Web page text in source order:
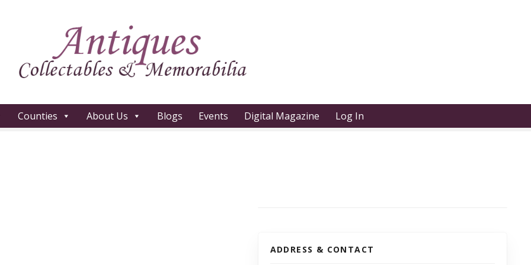
Counties About Us Blogs Events Digital Magazine Log In
ADDRESS & CONTACT